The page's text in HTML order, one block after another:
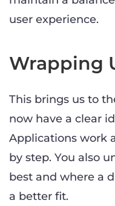
user experience.
Wrapping
This brings us to
now have a clear
Applications work
by step. You also
best and where a
a better fit.